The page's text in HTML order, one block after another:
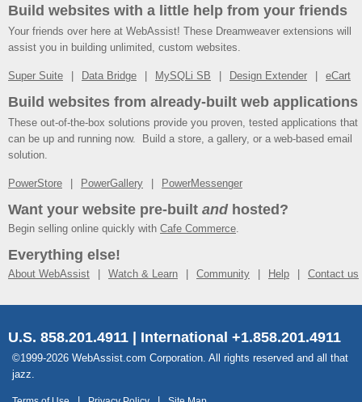
Build websites with a little help from your friends
Your friends over here at WebAssist! These Dreamweaver extensions will
assist you in building unlimited, custom websites.
Super Suite Data Bridge MySQLi SB Design Extender eCart
Build websites from already-built web applications
These out-of-the-box solutions provide you proven, tested applications that
can be up and running now. Build a store, a gallery, or a web-based email
solution.
PowerStore PowerGallery PowerMessenger
Want your website pre-built andhosted?
Begin selling online quickly with Cafe Commerce
Everything else!
About WebAssist Watch & Learn Community Help Contact us
U.S. 858.201.4911 | International +1.858.201.4911
©1999-2026 WebAssist.com Corporation. All rights reserved and all that
jazz.